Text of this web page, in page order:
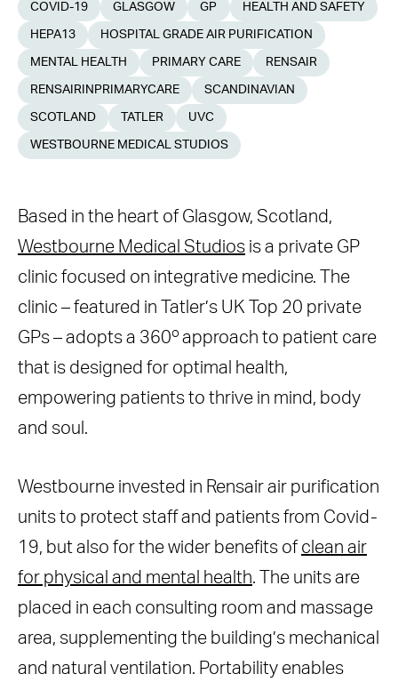
COVID-19 GLASGOW GP HEALTH AND SAFETY
HEPA13 HOSPITAL GRADE AIR PURIFICATION
MENTAL HEALTH PRIMARY CARE RENSAIR
RENSAIRINPRIMARYCARE SCANDINAVIAN
SCOTLAND TATLER UVC
WESTBOURNE MEDICAL STUDIOS
Based in the heart of Glasgow, Scotland,
Westbourne Medical Studios is a private GP
clinic focused on integrative medicine. The
clinic – featured in Tatler’s UK Top 20 private
GPs – adopts a 360o approach to patient care
that is designed for optimal health,
empowering patients to thrive in mind, body
and soul.
Westbourne invested in Rensair air purification
units to protect staff and patients from Covid-
19, but also for the wider benefits of clean air
for physical and mental health. The units are
placed in each consulting room and massage
area, supplementing the building’s mechanical
and natural ventilation. Portability enables